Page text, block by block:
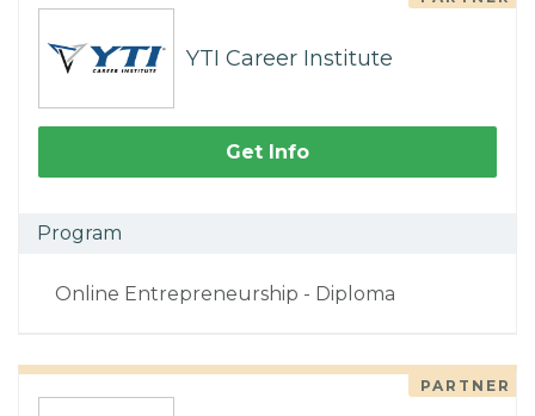
YTI Career Institute
Get Info
Program
Online Entrepreneurship - Diploma
PARTNER